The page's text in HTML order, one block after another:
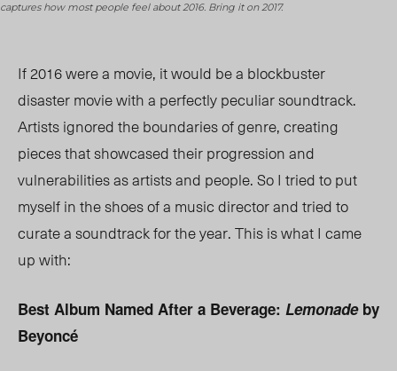
captures how most people feel about 2016. Bring it on 2017.
If 2016 were a movie, it would be a blockbuster
disaster movie with a perfectly peculiar soundtrack.
Artists ignored the boundaries of genre, creating
pieces that showcased their progression and
vulnerabilities as artists and people. So I tried to put
myself in the shoes of a music director and tried to
curate a soundtrack for the year. This is what I came
up with:
Best Album Named After a Beverage: Lemonadeby
Beyoncé